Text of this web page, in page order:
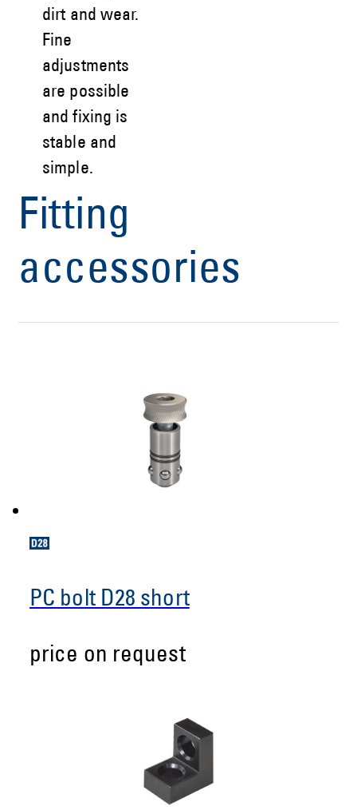
dirt and wear.
Fine
adjustments
are possible
and fixing is
stable and
simple.
Fitting
accessories
PC bolt D28 short
price on request